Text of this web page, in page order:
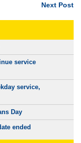
Next Post
service
service,
Day
ended